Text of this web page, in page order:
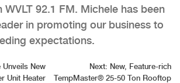
WVLT 92.1 FM. Michele has been
in promoting our business to
expectations.
Unveils New
Unit Heater
Next: New, Feature-rich
TempMaster® 25-50 Ton Rooftop